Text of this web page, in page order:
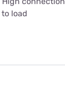
load